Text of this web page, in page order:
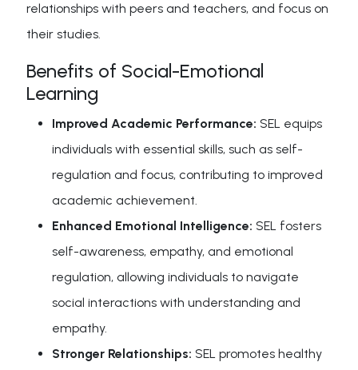
relationships with peers and teachers, and focus on
their studies.
Benefits of Social-Emotional
Learning
Improved Academic Performance: SEL equips
individuals with essential skills, such as self-
regulation and focus, contributing to improved
academic achievement.
Enhanced Emotional Intelligence: SEL fosters
self-awareness, empathy, and emotional
regulation, allowing individuals to navigate
social interactions with understanding and
empathy.
Stronger Relationships: SEL promotes healthy